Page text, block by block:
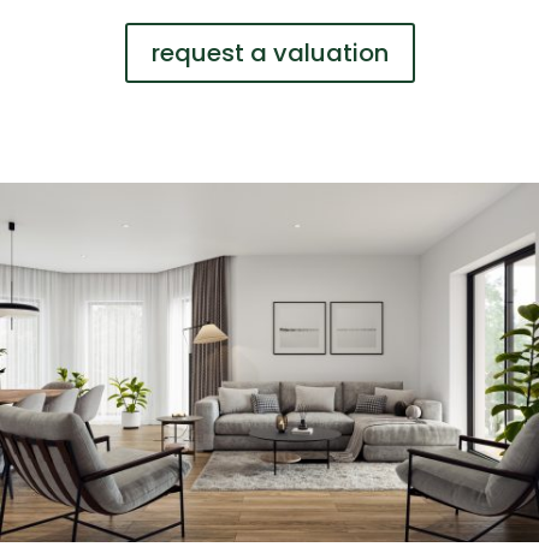
request a valuation